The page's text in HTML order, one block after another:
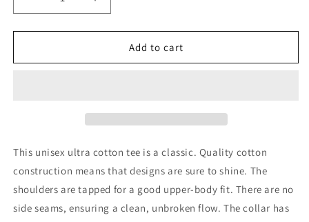
Decrease
quantity
for
Tee
Market
Increase
quantity
for
Unisex
Tee
Market
Add to cart
This unisex ultra cotton tee is a classic. Quality cotton
construction means that designs are sure to shine. The
shoulders are tapped for a good upper-body fit. There are no
side seams, ensuring a clean, unbroken flow. The collar has